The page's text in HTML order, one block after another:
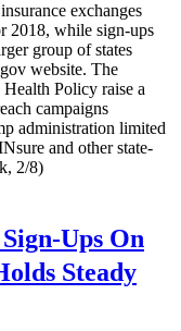
exchanges
2018, while sign-ups
group of states
website. The
Policy raise a
campaigns
administration limited
and other state-
2/8)
Ups On
Steady